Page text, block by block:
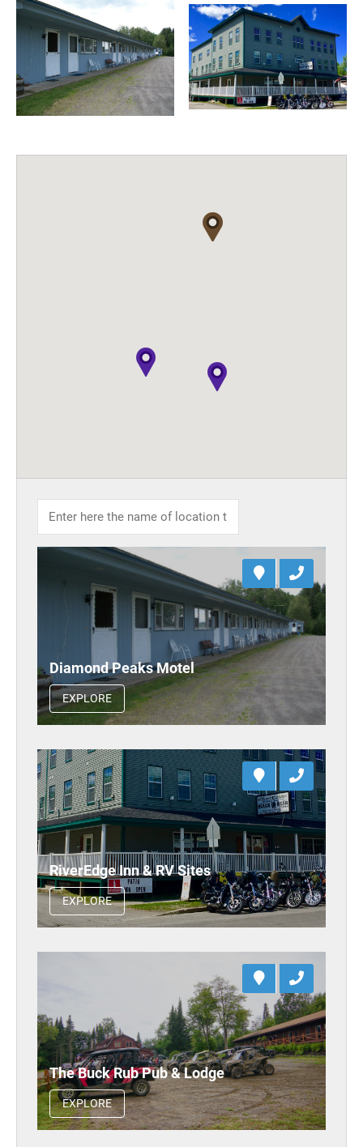
Diamond Peaks Motel
EXPLORE
RiverEdge Inn & RV Sites
EXPLORE
The Buck Rub Pub & Lodge
EXPLORE